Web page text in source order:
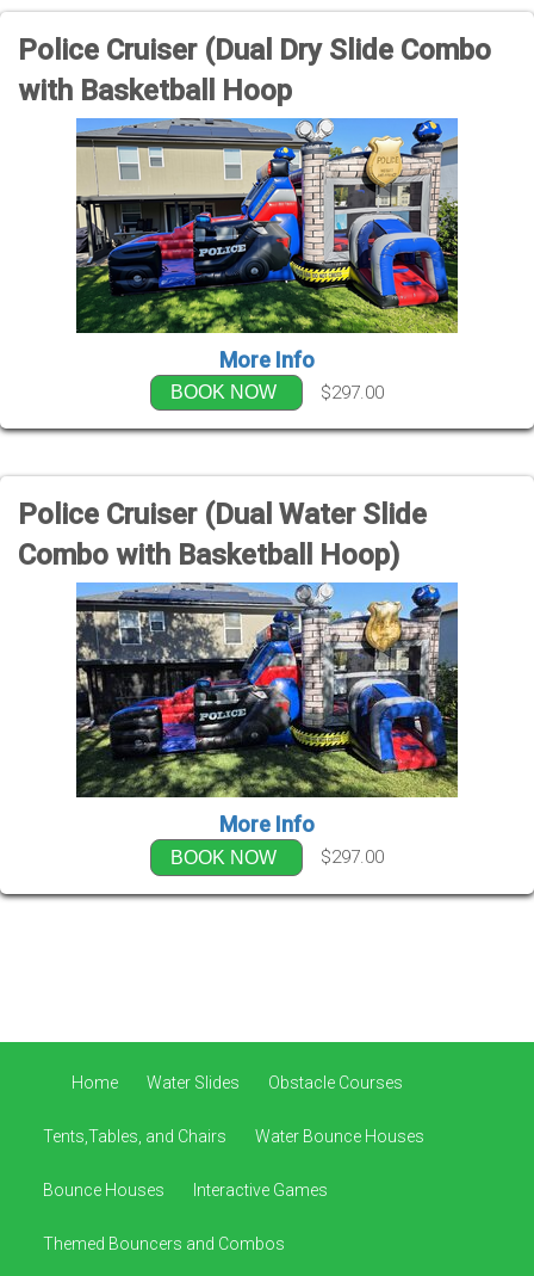
Police Cruiser (Dual Dry Slide Combo
with Basketball Hoop
More Info
BOOK NOW $297.00
Police Cruiser (Dual Water Slide
Combo with Basketball Hoop)
More Info
BOOK NOW $297.00
Home Water Slides Obstacle Courses
Tents,Tables, and Chairs Water Bounce Houses
Bounce Houses Interactive Games
Themed Bouncers and Combos